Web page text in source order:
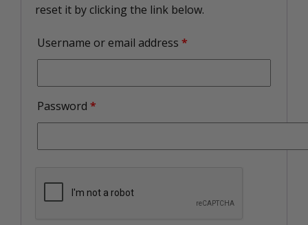
reset it by clicking the link below.
Username or email address *
Password *